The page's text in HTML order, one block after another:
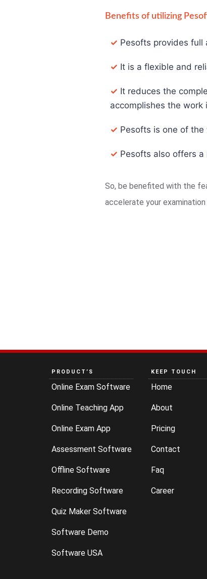
Benefits of utilizing
✓ Pesofts provides
✓ It is a flexible and
✓ It reduces the
accomplishes the work
✓ Pesofts is one of
✓ Pesofts also offers
So, be benefited with the
accelerate your examination
PRODUCT’S
Online Exam Software
Online Teaching App
Online Exam App
Assessment Software
Offline Software
Recording Software
Quiz Maker Software
Software Demo
Software USA
KEEP TOUCH
Home
About
Pricing
Contact
Faq
Career